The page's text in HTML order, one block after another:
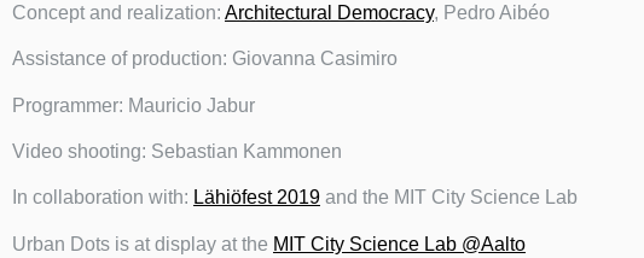
Concept and realization: Architectural Democracy, Pedro Aibéo
Assistance of production: Giovanna Casimiro
Programmer: Mauricio Jabur
Video shooting: Sebastian Kammonen
In collaboration with: Lähiöfest 2019 and the MIT City Science Lab
Urban Dots is at display at the MIT City Science Lab @Aalto